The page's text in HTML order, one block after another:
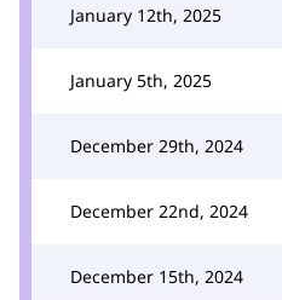
January 12th, 2025
January 5th, 2025
December 29th, 2024
December 22nd, 2024
December 15th, 2024